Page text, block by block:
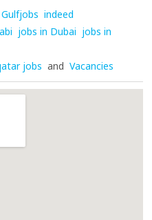
Gulfjobs indeed
jobs in Dubai jobs in
jobs and Vacancies